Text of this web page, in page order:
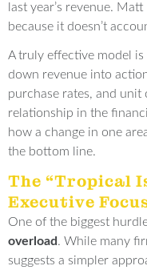
last year’s revenue. Matt
because it doesn’t
A truly effective model is
down revenue into
purchase rates, and unit
relationship in the
how a change in one
the bottom line.
The “Tropical
Executive
One of the biggest
overload. While many
suggests a simpler